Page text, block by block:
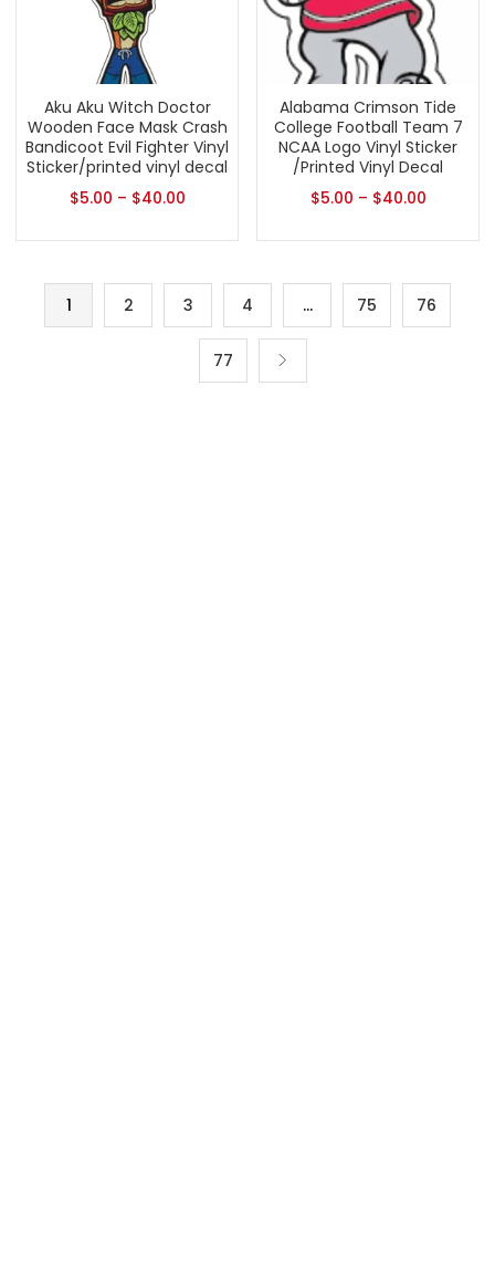
Aku Aku Witch Doctor
Wooden Face Mask Crash
Bandicoot Evil Fighter Vinyl
Sticker/printed vinyl decal
$5.00 – $40.00
Alabama Crimson Tide
College Football Team 7
NCAA Logo Vinyl Sticker
/Printed Vinyl Decal
$5.00 – $40.00
1 2 3 4 … 75 76
77